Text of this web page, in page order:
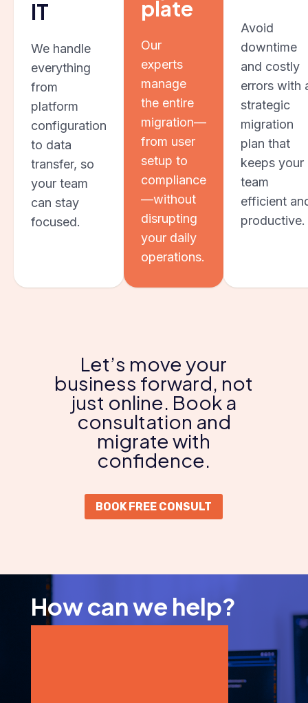
IT
We handle
everything
from
platform
configuration
to data
transfer, so
your team
can stay
focused.
plate
Our
experts
manage
the entire
migration—
from user
setup to
compliance
—without
disrupting
your daily
operations.
Avoid
downtime
and costly
errors with
strategic
migration
plan that
keeps your
team
efficient
productive.
Let’s move your
business forward, not
just online. Book a
consultation and
migrate with
confidence.
BOOK FREE CONSULT
How can we help?